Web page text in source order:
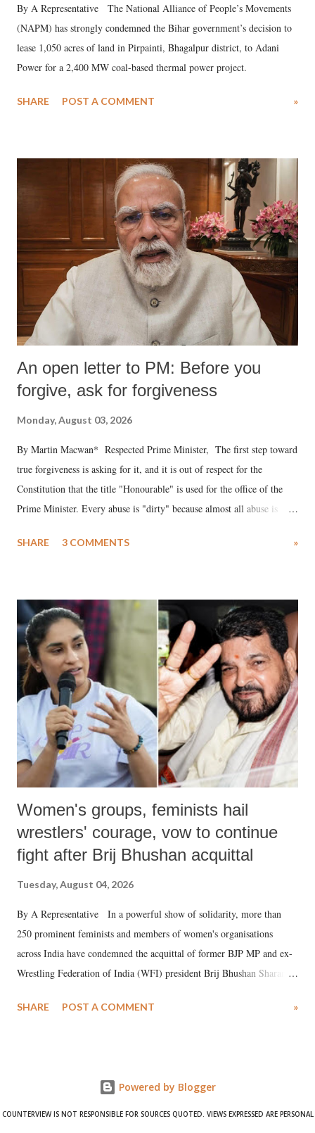
By A Representative The National Alliance of People’s Movements
(NAPM) has strongly condemned the Bihar government’s decision to
lease 1,050 acres of land in Pirpainti, Bhagalpur district, to Adani
Power for a 2,400 MW coal-based thermal power project.
SHARE POST A COMMENT »
An open letter to PM: Before you
forgive, ask for forgiveness
Monday, August 03, 2026
By Martin Macwan* Respected Prime Minister, The first step toward
true forgiveness is asking for it, and it is out of respect for the
Constitution that the title "Honourable" is used for the office of the
Prime Minister. Every abuse is "dirty" because almost all abuse is
much like the disrobing of Draupadi in the royal court. This includes
India's Parliament to "Surpanakha's laugh"; and using a vulgar address
like "Didi O Didi" for a Chief Minister who holds a respected position
in a democracy—along with every other such remark. In the 79-year
history of independent India, you are better placed than anyone to say
which Prime Minister has used such language against women.
SHARE 3 COMMENTS »
Women's groups, feminists hail
wrestlers' courage, vow to continue
fight after Brij Bhushan acquittal
Tuesday, August 04, 2026
By A Representative In a powerful show of solidarity, more than
250 prominent feminists and members of women's organisations
across India have condemned the acquittal of former BJP MP and ex-
Wrestling Federation of India (WFI) president Brij Bhushan Sharan
wrestlers. The signatories have expressed unwavering support for the
SHARE POST A COMMENT »
Powered by Blogger
COUNTERVIEW IS NOT RESPONSIBLE FOR SOURCES QUOTED. VIEWS EXPRESSED ARE PERSONAL